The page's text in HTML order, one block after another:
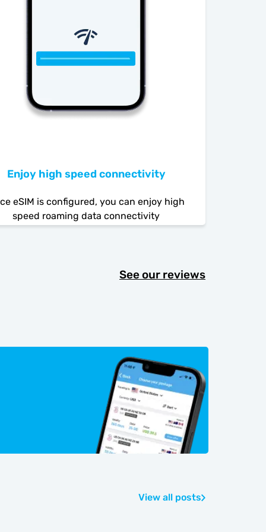
Enjoy high speed connectivity
eSIM is configured, you can enjoy high
speed roaming data connectivity
See our reviews
View all posts